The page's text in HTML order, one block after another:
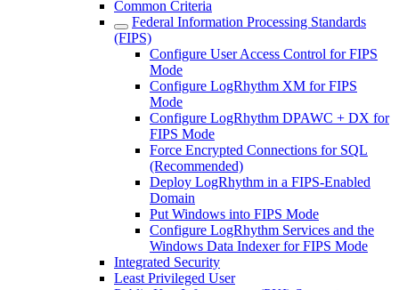
Common Criteria
Federal Information Processing Standards
(FIPS)
Configure User Access Control for FIPS
Mode
Configure LogRhythm XM for FIPS
Mode
Configure LogRhythm DPAWC + DX for
FIPS Mode
Force Encrypted Connections for SQL
(Recommended)
Deploy LogRhythm in a FIPS-Enabled
Domain
Put Windows into FIPS Mode
Configure LogRhythm Services and the
Windows Data Indexer for FIPS Mode
Integrated Security
Least Privileged User